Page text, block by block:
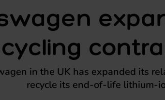
in the UK has expanded its
recycle its end-of-life lithium-